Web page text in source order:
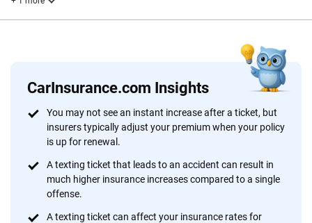
CarInsurance.com Insights
You may not see an instant increase after a ticket, but
insurers typically adjust your premium when your policy
is up for renewal.
A texting ticket that leads to an accident can result in
much higher insurance increases compared to a single
offense.
A texting ticket can affect your insurance rates for
Why trust CarInsurance.com?
At CarInsurance.com, our mission is simple: to make car
insurance easier to understand. With more than 20 years
focused exclusively on auto insurance coverage, we
provide expert guidance, interactive tools and trustworthy
content — all designed to help you make confident,
informed choices.